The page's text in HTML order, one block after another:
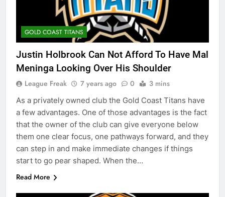
GOLD COAST TITANS
Justin Holbrook Can Not Afford To Have Mal
Meninga Looking Over His Shoulder
League Freak 7 years ago 0 3 mins
As a privately owned club the Gold Coast Titans have
a few advantages. One of those advantages is the fact
that the owner of the club can give everyone below
them one clear focus, one pathways forward, and they
can step in and make immediate changes if things
start to go pear shaped. When the…
Read More